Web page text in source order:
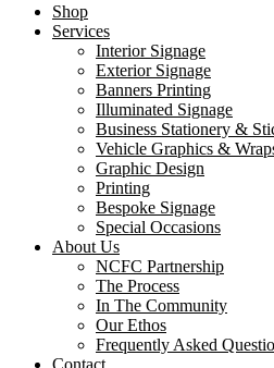
Shop
Services
Interior Signage
Exterior Signage
Banners Printing
Illuminated Signage
Business Stationery &
Vehicle Graphics &
Graphic Design
Printing
Bespoke Signage
Special Occasions
About Us
NCFC Partnership
The Process
In The Community
Our Ethos
Frequently Asked
Contact